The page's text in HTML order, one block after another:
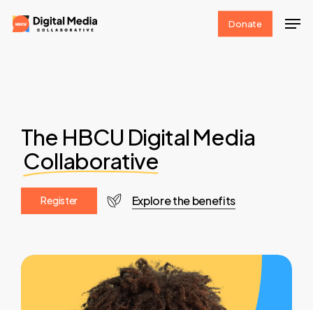
Skip
to
Donate
The HBCU Digital Media
Collaborative
Register Explore the benefits